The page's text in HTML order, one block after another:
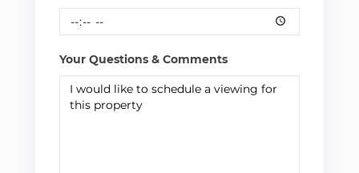
Your Questions & Comments